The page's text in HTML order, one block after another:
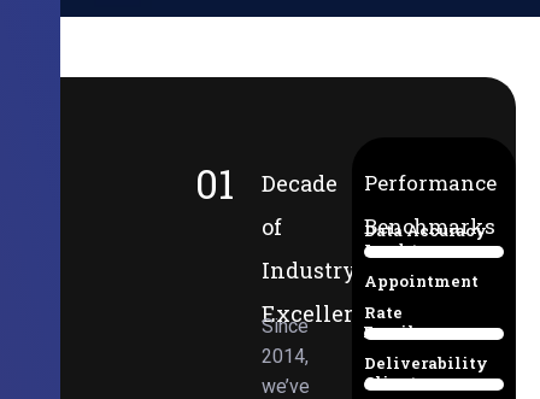
01
Decade
of
Industry
Excellence
Since
2014,
we’ve
Performance
Benchmarks
Data Accuracy
94%
Lead-to-
Appointment
Rate
38%
Email
Deliverability
97%
Client